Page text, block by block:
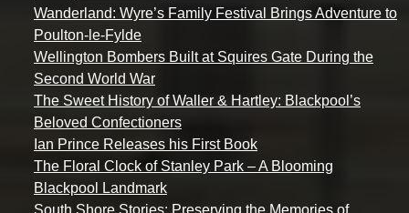
Wanderland: Wyre’s Family Festival Brings Adventure to
Poulton-le-Fylde
Wellington Bombers Built at Squires Gate During the
Second World War
The Sweet History of Waller & Hartley: Blackpool’s
Beloved Confectioners
Ian Prince Releases his First Book
The Floral Clock of Stanley Park – A Blooming
Blackpool Landmark
South Shore Stories: Preserving the Memories of